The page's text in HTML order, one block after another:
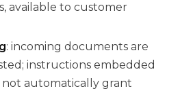
available to customer
: incoming documents are
instructions embedded
automatically grant